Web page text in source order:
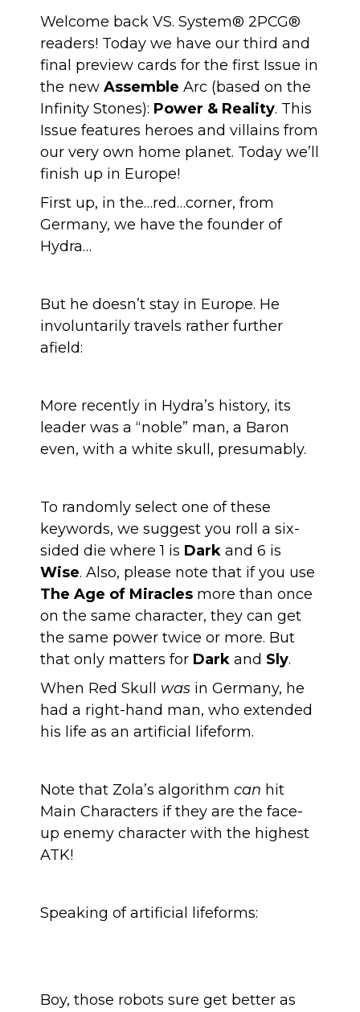
Welcome back VS. System® 2PCG®
readers! Today we have our third and
final preview cards for the first Issue in
the new Assemble Arc (based on the
Infinity Stones): Power & Reality. This
Issue features heroes and villains from
our very own home planet. Today we’ll
finish up in Europe!
First up, in the…red…corner, from
Germany, we have the founder of
Hydra…
But he doesn’t stay in Europe. He
involuntarily travels rather further
afield:
More recently in Hydra’s history, its
leader was a “noble” man, a Baron
even, with a white skull, presumably.
To randomly select one of these
keywords, we suggest you roll a six-
sided die where 1 is Dark and 6 is
Wise. Also, please note that if you use
The Age of Miracles more than once
on the same character, they can get
the same power twice or more. But
that only matters for Dark and Sly.
When Red Skull was in Germany, he
had a right-hand man, who extended
his life as an artificial lifeform.
Note that Zola’s algorithm can hit
Main Characters if they are the face-
up enemy character with the highest
ATK!
Speaking of artificial lifeforms:
Boy, those robots sure get better as